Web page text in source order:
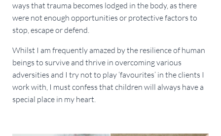
ways that trauma becomes lodged in the body, as there
were not enough opportunities or protective factors to
stop, escape or defend.
Whilst I am frequently amazed by the resilience of human
beings to survive and thrive in overcoming various
adversities and I try not to play ‘favourites’ in the clients I
work with, I must confess that children will always have a
special place in my heart.